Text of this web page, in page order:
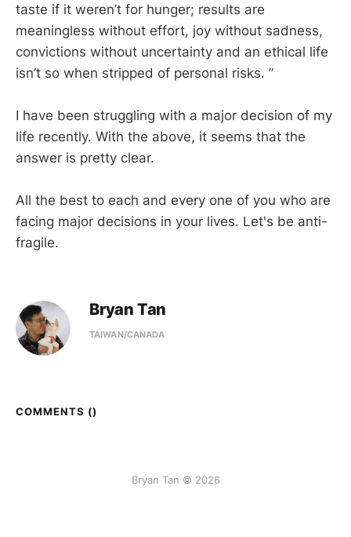
taste if it weren’t for hunger; results are
meaningless without effort, joy without sadness,
convictions without uncertainty and an ethical life
isn’t so when stripped of personal risks. ”
I have been struggling with a major decision of my
life recently. With the above, it seems that the
answer is pretty clear.
All the best to each and every one of you who are
facing major decisions in your lives. Let's be anti-
fragile.
Bryan Tan
TAIWAN/CANADA
COMMENTS ()
Bryan Tan © 2026